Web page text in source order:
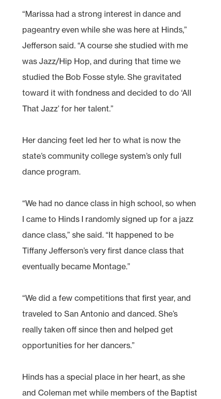
“Marissa had a strong interest in dance and
pageantry even while she was here at Hinds,”
Jefferson said. “A course she studied with me
was Jazz/Hip Hop, and during that time we
studied the Bob Fosse style. She gravitated
toward it with fondness and decided to do ‘All
That Jazz’ for her talent.”
Her dancing feet led her to what is now the
state’s community college system’s only full
dance program.
“We had no dance class in high school, so when
I came to Hinds I randomly signed up for a jazz
dance class,” she said. “It happened to be
Tiffany Jefferson’s very first dance class that
eventually became Montage.”
“We did a few competitions that first year, and
traveled to San Antonio and danced. She’s
really taken off since then and helped get
opportunities for her dancers.”
Hinds has a special place in her heart, as she
and Coleman met while members of the Baptist